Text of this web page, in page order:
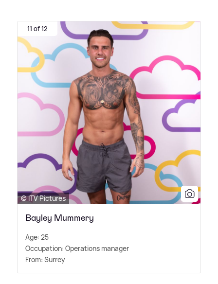
11 of 12
© ITV Pictures
Bayley Mummery
Age: 25
Occupation: Operations manager
From: Surrey